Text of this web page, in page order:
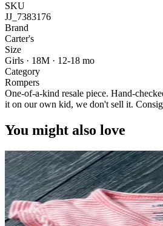
SKU
JJ_7383176
Brand
Carter's
Size
Girls · 18M · 12-18 mo
Category
Rompers
One-of-a-kind resale piece. Hand-
it on our own kid, we don't sell it.
You might also love